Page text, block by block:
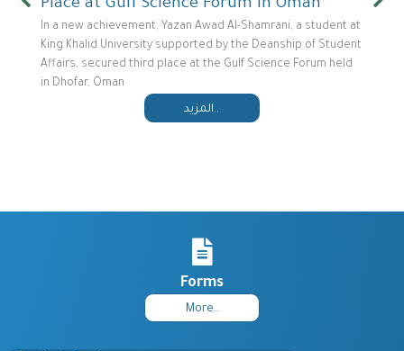
Place at Gulf Science Forum in Oman
In a new achievement, Yazan Awad Al-Shamrani, a student at
King Khalid University supported by the Deanship of Student
Affairs, secured third place at the Gulf Science Forum held
in Dhofar, Oman
المزيد..
Forms
More..